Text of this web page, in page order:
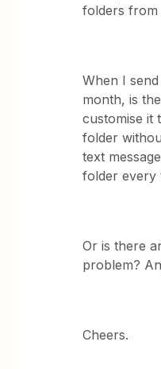
folders from
When I
month, is
customise it
folder
text
folder every
Or is there
problem?
Cheers.